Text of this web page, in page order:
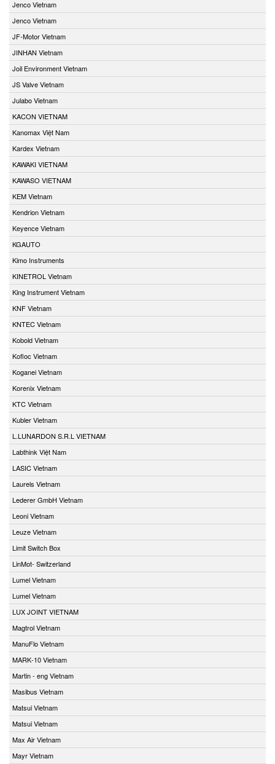
Jenco Vietnam
Jenco Vietnam
JF-Motor Vietnam
JINHAN Vietnam
Joil Environment Vietnam
JS Valve Vietnam
Julabo Vietnam
KACON VIETNAM
Kanomax Việt Nam
Kardex Vietnam
KAWAKI VIETNAM
KAWASO VIETNAM
KEM Vietnam
Kendrion Vietnam
Keyence Vietnam
KGAUTO
Kimo Instruments
KINETROL Vietnam
King Instrument Vietnam
KNF Vietnam
KNTEC Vietnam
Kobold Vietnam
Kofloc Vietnam
Koganei Vietnam
Korenix Vietnam
KTC Vietnam
Kubler Vietnam
L.LUNARDON S.R.L VIETNAM
Labthink Việt Nam
LASIC Vietnam
Laurels Vietnam
Lederer GmbH Vietnam
Leoni Vietnam
Leuze Vietnam
Limit Switch Box
LinMot- Switzerland
Lumel Vietnam
Lumel Vietnam
LUX JOINT VIETNAM
Magtrol Vietnam
ManuFlo Vietnam
MARK-10 Vietnam
Martin - eng Vietnam
Masibus Vietnam
Matsui Vietnam
Matsui Vietnam
Max Air Vietnam
Mayr Vietnam